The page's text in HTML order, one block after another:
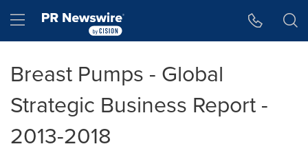
Hamburger menu
Breast Pumps - Global
Strategic Business Report -
2013-2018